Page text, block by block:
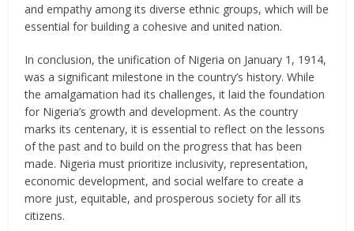
and empathy among its diverse ethnic groups, which will be
essential for building a cohesive and united nation.
In conclusion, the unification of Nigeria on January 1, 1914,
was a significant milestone in the country’s history. While
the amalgamation had its challenges, it laid the foundation
for Nigeria’s growth and development. As the country
marks its centenary, it is essential to reflect on the lessons
of the past and to build on the progress that has been
made. Nigeria must prioritize inclusivity, representation,
economic development, and social welfare to create a
more just, equitable, and prosperous society for all its
citizens.